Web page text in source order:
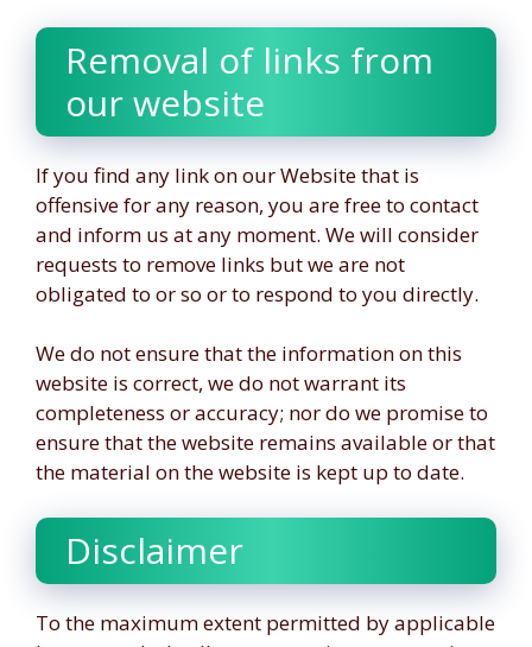
Removal of links from
our website
If you find any link on our Website that is
offensive for any reason, you are free to contact
and inform us at any moment. We will consider
requests to remove links but we are not
obligated to or so or to respond to you directly.
We do not ensure that the information on this
website is correct, we do not warrant its
completeness or accuracy; nor do we promise to
ensure that the website remains available or that
the material on the website is kept up to date.
Disclaimer
To the maximum extent permitted by applicable